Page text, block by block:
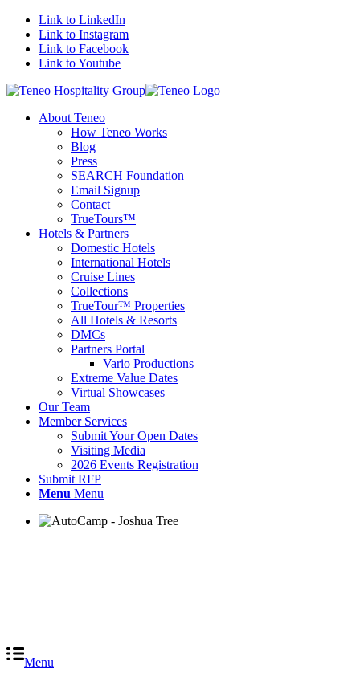
Link to LinkedIn
Link to Instagram
Link to Facebook
Link to Youtube
About Teneo
How Teneo Works
Blog
Press
SEARCH Foundation
Email Signup
Contact
TrueTours™
Hotels & Partners
Domestic Hotels
International Hotels
Cruise Lines
Collections
TrueTour™ Properties
All Hotels & Resorts
DMCs
Partners Portal
Vario Productions
Extreme Value Dates
Virtual Showcases
Our Team
Member Services
Submit Your Open Dates
Visiting Media
2026 Events Registration
Submit RFP
Menu Menu
Menu